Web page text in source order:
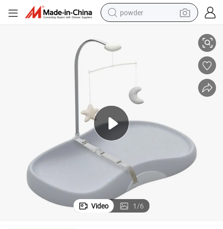
powder
pullover hoody
basketball shoe
dirt bike
shoulder bag
Video 1/6